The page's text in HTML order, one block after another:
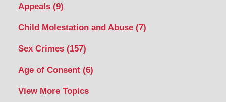
Appeals (9)
Child Molestation and Abuse (7)
Sex Crimes (157)
Age of Consent (6)
View More Topics